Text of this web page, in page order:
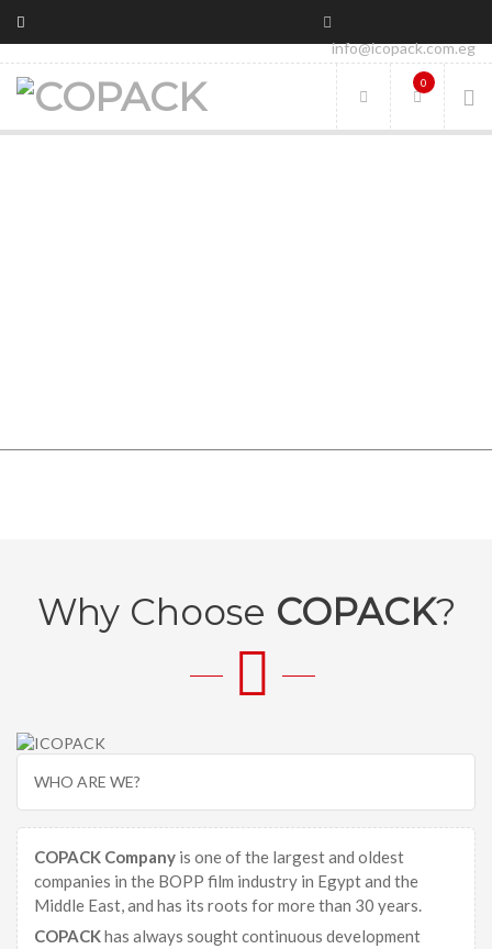
info@icopack.com.eg
0
Why Choose COPACK?
WHO ARE WE?
COPACK Company is one of the largest and oldest
companies in the BOPP film industry in Egypt and the
Middle East, and has its roots for more than 30 years.
COPACKhas always sought continuous development